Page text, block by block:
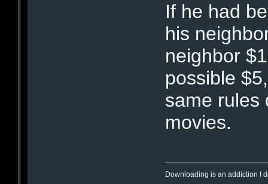
If he had
his
neighbor
possible
same rules
movies.
Downloading is an addiction I